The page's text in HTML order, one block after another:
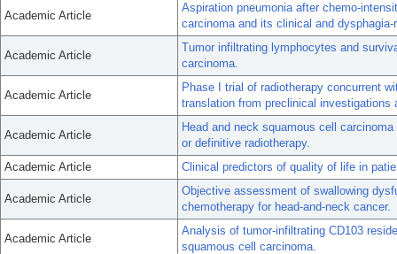
Academic Article
Aspiration pneumonia after chemo-
carcinoma and its clinical and dysphagia-
Academic Article
Tumor infiltrating lymphocytes and
carcinoma.
Academic Article
Phase I trial of radiotherapy concurrent
translation from preclinical
Academic Article
Head and neck squamous cell
or definitive radiotherapy.
Academic Article
Clinical predictors of quality of life in
Academic Article
Objective assessment of swallowing
chemotherapy for head-and-neck cancer.
Academic Article
Analysis of tumor-infiltrating CD103
squamous cell carcinoma.